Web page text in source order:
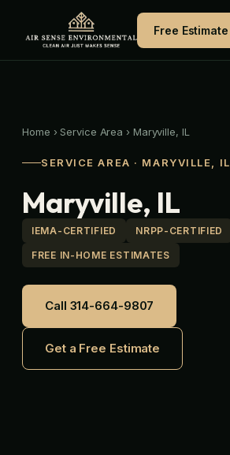
content
Free Estimate
Home › Service Area › Maryville, IL
SERVICE AREA · MARYVILLE, IL
Maryville, IL
IEMA-CERTIFIED NRPP-CERTIFIED
FREE IN-HOME ESTIMATES
Call 314-664-9807
Get a Free Estimate